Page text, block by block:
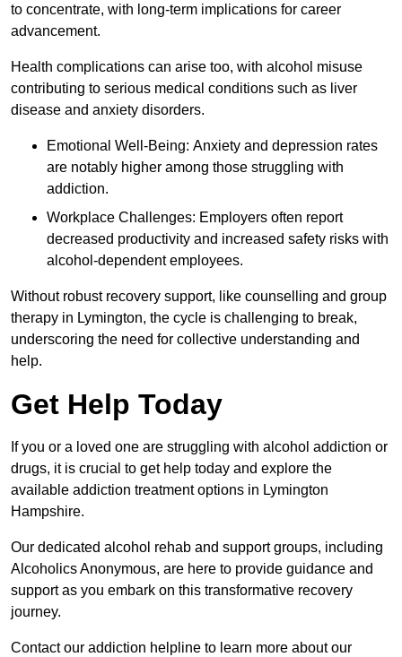
to concentrate, with long-term implications for career
advancement.
Health complications can arise too, with alcohol misuse
contributing to serious medical conditions such as liver
disease and anxiety disorders.
Emotional Well-Being: Anxiety and depression rates
are notably higher among those struggling with
addiction.
Workplace Challenges: Employers often report
decreased productivity and increased safety risks with
alcohol-dependent employees.
Without robust recovery support, like counselling and group
therapy in Lymington, the cycle is challenging to break,
underscoring the need for collective understanding and
help.
Get Help Today
If you or a loved one are struggling with alcohol addiction or
drugs, it is crucial to get help today and explore the
available addiction treatment options in Lymington
Hampshire.
Our dedicated alcohol rehab and support groups, including
Alcoholics Anonymous, are here to provide guidance and
support as you embark on this transformative recovery
journey.
Contact our addiction helpline to learn more about our